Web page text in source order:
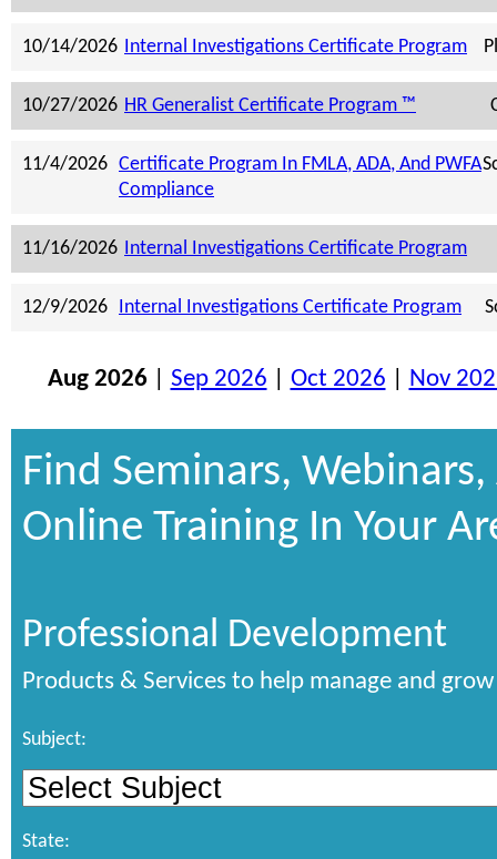
10/14/2026 Internal Investigations Certificate Program
10/27/2026 HR Generalist Certificate Program ™
11/4/2026 Certificate Program In FMLA, ADA, And PWFA
Compliance
11/16/2026 Internal Investigations Certificate Program
12/9/2026 Internal Investigations Certificate Program
Aug 2026| Sep 2026 Oct 2026 Nov
Find Seminars,
Online Training In Your
Professional Development
Products & Services to help manage and
Subject:
State: